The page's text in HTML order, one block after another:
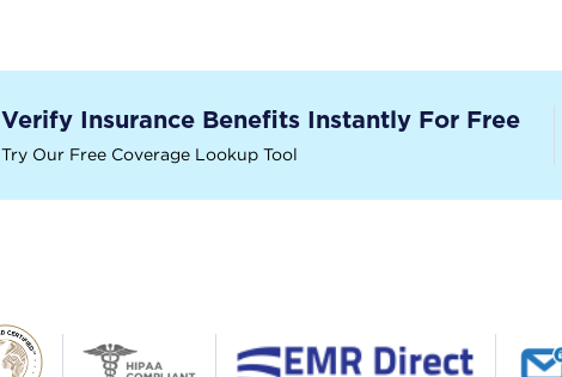
Verify Insurance Benefits Instantly For Free
Try Our Free Coverage Lookup Tool